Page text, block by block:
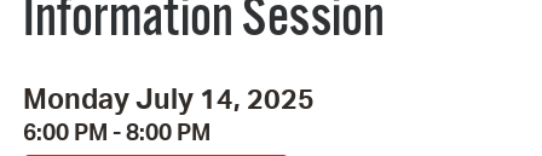
Information Session
Monday July 14, 2025
6:00 PM - 8:00 PM